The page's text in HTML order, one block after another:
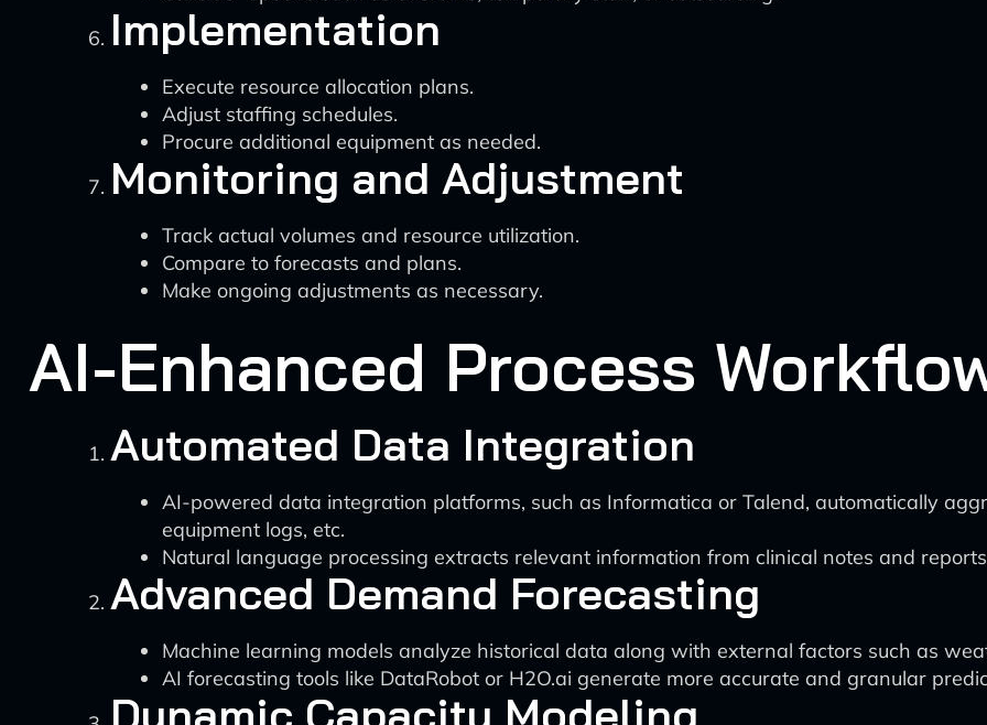
Implementation
Execute resource allocation plans.
Adjust staffing schedules.
Procure additional equipment as needed.
Monitoring and Adjustment
Track actual volumes and resource utilization.
Compare to forecasts and plans.
Make ongoing adjustments as necessary.
AI-Enhanced Process
Automated Data Integration
AI-powered data integration platforms, such as Informatica or Talend, automatically
equipment logs, etc.
Natural language processing extracts relevant information from clinical notes and
Advanced Demand Forecasting
Machine learning models analyze historical data along with external factors such as
AI forecasting tools like DataRobot or H2O.ai generate more accurate and granular
Dynamic Capacity Modeling